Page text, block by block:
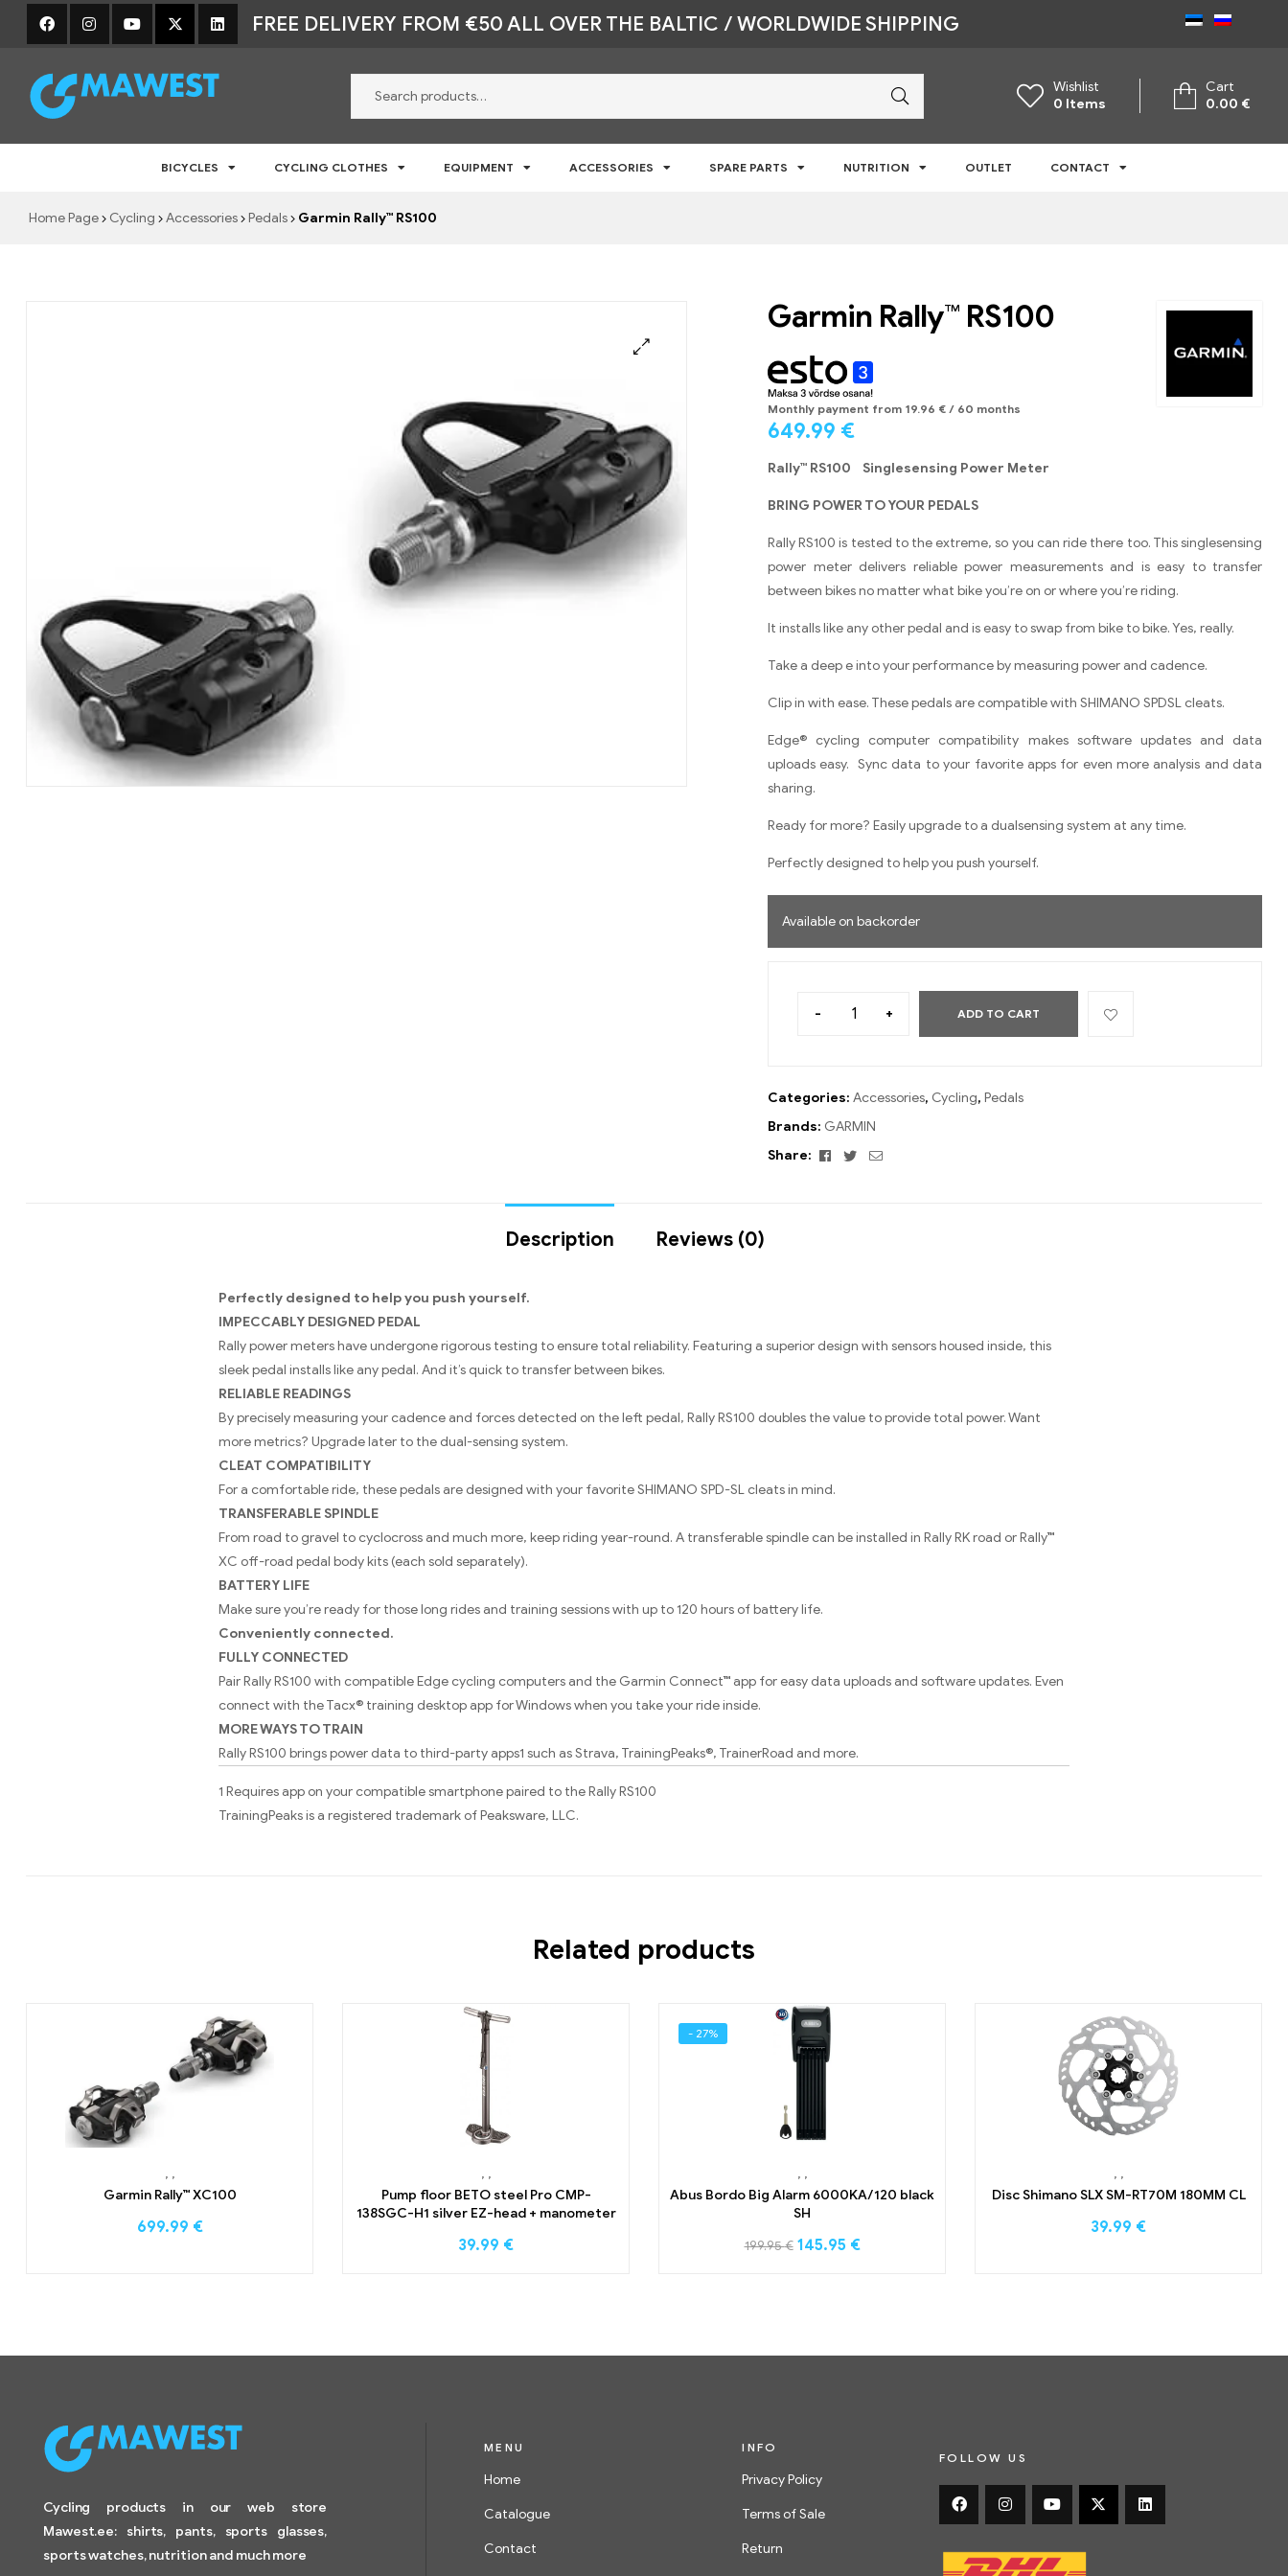
FREE DELIVERY FROM €50 ALL OVER THE BALTIC / WORLDWIDE SHIPPING
Mawest
pood
Wishlist
0 Items
Cart
0.00 €
BICYCLES CYCLING CLOTHES EQUIPMENT ACCESSORIES SPARE PARTS NUTRITION OUTLET CONTACT
Home Page Cycling Accessories Pedals Garmin Rally™ RS100
Garmin Rally™ RS100
Monthly payment from 19.96 € / 60 months
649.99 €
Rally™ RS100 Singlesensing Power Meter
BRING POWER TO YOUR PEDALS
Rally RS100 is tested to the extreme, so you can ride there too. This singlesensing
power meter delivers reliable power measurements and is easy to transfer
between bikes no matter what bike you’re on or where you’re riding.
It installs like any other pedal and is easy to swap from bike to bike. Yes, really.
Take a deep e into your performance by measuring power and cadence.
Clip in with ease. These pedals are compatible with SHIMANO SPDSL cleats.
Edge® cycling computer compatibility makes software updates and data
uploads easy. Sync data to your favorite apps for even more analysis and data
sharing.
Ready for more? Easily upgrade to a dualsensing system at any time.
Perfectly designed to help you push yourself.
Available on backorder
- + ADD TO CART
Categories: Accessories, Cycling, Pedals
Brands: GARMIN
Share:
Facebook
TwitterEmail
Description Reviews (0)
Perfectly designed to help you push yourself.
IMPECCABLY DESIGNED PEDAL
Rally power meters have undergone rigorous testing to ensure total reliability. Featuring a superior design with sensors housed inside, this
sleek pedal installs like any pedal. And it’s quick to transfer between bikes.
RELIABLE READINGS
By precisely measuring your cadence and forces detected on the left pedal, Rally RS100 doubles the value to provide total power. Want
more metrics? Upgrade later to the dual-sensing system.
CLEAT COMPATIBILITY
For a comfortable ride, these pedals are designed with your favorite SHIMANO SPD-SL cleats in mind.
TRANSFERABLE SPINDLE
From road to gravel to cyclocross and much more, keep riding year-round. A transferable spindle can be installed in Rally RK road or Rally™
XC off-road pedal body kits (each sold separately).
BATTERY LIFE
Make sure you’re ready for those long rides and training sessions with up to 120 hours of battery life.
Conveniently connected.
FULLY CONNECTED
Pair Rally RS100 with compatible Edge cycling computers and the Garmin Connect™ app for easy data uploads and software updates. Even
connect with the Tacx® training desktop app for Windows when you take your ride inside.
MORE WAYS TO TRAIN
Rally RS100 brings power data to third-party apps1 such as Strava, TrainingPeaks®, TrainerRoad and more.
1 Requires app on your compatible smartphone paired to the Rally RS100
TrainingPeaks is a registered trademark of Peaksware, LLC.
Related products
, ,
Garmin Rally™ XC100
699.99 €
, ,
Pump floor BETO steel Pro CMP-
138SGC-H1 silver EZ-head + manometer
39.99 €
- 27%
, ,
Abus Bordo Big Alarm 6000KA/120 black
SH
199.95€ 145.95 €
, ,
Disc Shimano SLX SM-RT70M 180MM CL
39.99 €
Cycling products in our web store
Mawest.ee: shirts, pants, sports glasses,
sports watches, nutrition and much more
MENU
Home
Catalogue
Contact
INFO
Privacy Policy
Terms of Sale
Return
FOLLOW US